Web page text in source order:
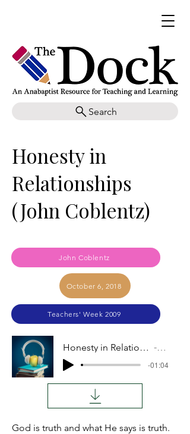
Search
Honesty in
Relationships
(John Coblentz)
John Coblentz
October 6, 2018
Teachers' Week 2009
Honesty in Relationships (John Coblentz) Audio
-01:04
God is truth and what He says is truth.